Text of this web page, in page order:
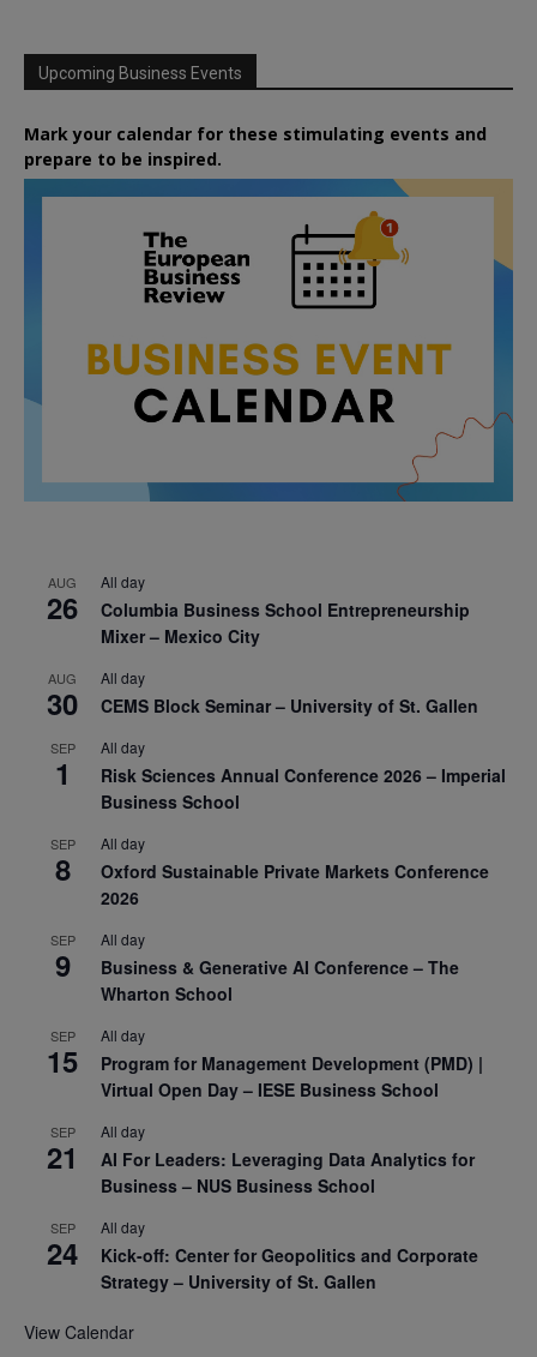
Upcoming Business Events
Mark your calendar for these stimulating events and
prepare to be inspired.
AUG
26
All day
Columbia Business School Entrepreneurship
Mixer – Mexico City
AUG
30
All day
CEMS Block Seminar – University of St. Gallen
SEP
1
All day
Risk Sciences Annual Conference 2026 – Imperial
Business School
SEP
8
All day
Oxford Sustainable Private Markets Conference
2026
SEP
9
All day
Business & Generative AI Conference – The
Wharton School
SEP
15
All day
Program for Management Development (PMD) |
Virtual Open Day – IESE Business School
SEP
21
All day
AI For Leaders: Leveraging Data Analytics for
Business – NUS Business School
SEP
24
All day
Kick-off: Center for Geopolitics and Corporate
Strategy – University of St. Gallen
View Calendar